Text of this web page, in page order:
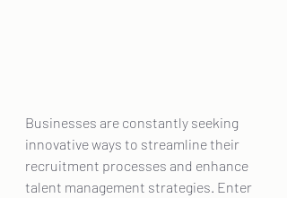
Businesses are constantly seeking
innovative ways to streamline their
recruitment processes and enhance
talent management strategies. Enter